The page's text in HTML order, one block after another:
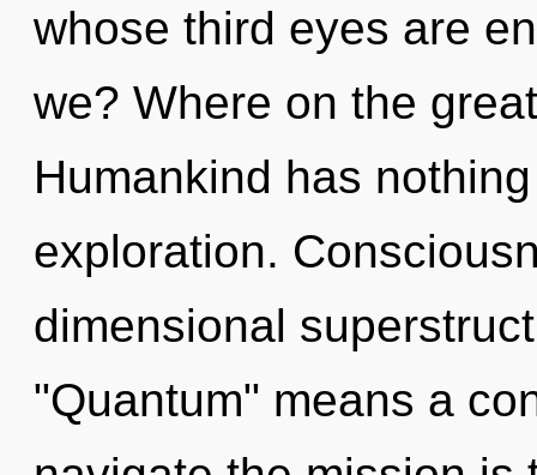
whose third eyes are
we? Where on the
Humankind has
exploration.
dimensional
"Quantum" means a